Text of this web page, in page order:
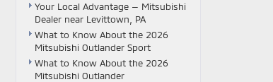
Your Local Advantage — Mitsubishi
Dealer near Levittown, PA
What to Know About the 2026
Mitsubishi Outlander Sport
What to Know About the 2026
Mitsubishi Outlander